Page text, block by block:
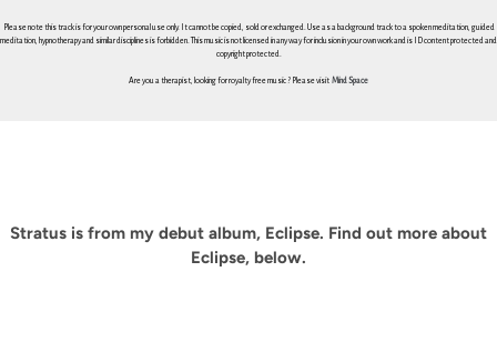
Please note this track is for your own personal use only. It cannot be copied, sold or exchanged. Use as a background track to a spoken meditation, guided
meditation, hypnotherapy and similar disciplines is forbidden. This music is not licensed in any way for inclusion in your own work and is ID content protected and
copyright protected.
Are you a therapist, looking for royalty free music ? Please visit Mind Space
Stratus is from my debut album, Eclipse. Find out more about
Eclipse, below.